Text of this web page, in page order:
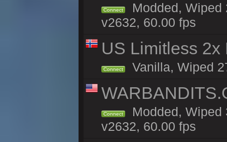
Connect
Modded, Wiped
v2632, 60.00 fps
US Limitless 2x
Connect Vanilla, Wiped
Connect
Modded, Wiped
v2632, 60.00 fps